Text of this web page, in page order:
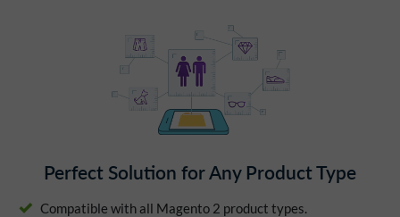
Perfect Solution for Any Product Type
Compatible with all Magento 2 product types.